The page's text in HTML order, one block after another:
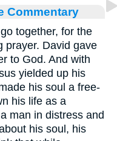
Commentary
together, for the
prayer. David gave
to God. And with
yielded up his
his soul a free-
his life as a
man in distress and
his soul, his